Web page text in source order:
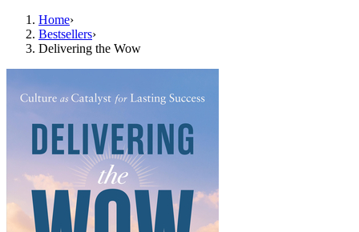
Home›
Bestsellers›
Delivering the Wow